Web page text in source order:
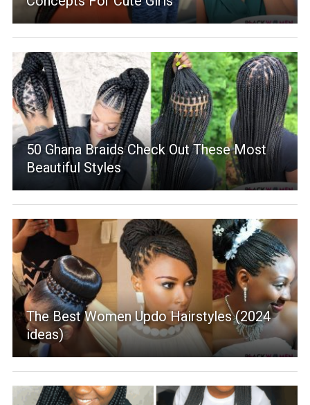
50 Ghana Braids Check Out These Most
Beautiful Styles
The Best Women Updo Hairstyles (2024
ideas)